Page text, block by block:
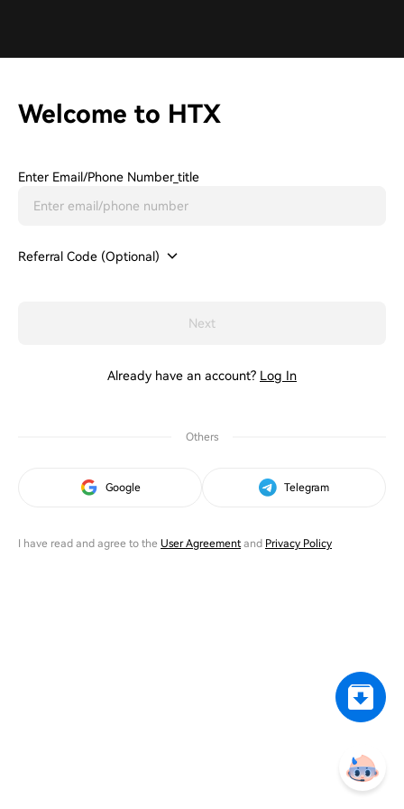
Welcome to HTX
Enter Email/phone Number_title
Referral Code (Optional)
Next
Already have an account? Log In
Others
Google Telegram
I have read and agree to the User Agreementand Privacy Policy